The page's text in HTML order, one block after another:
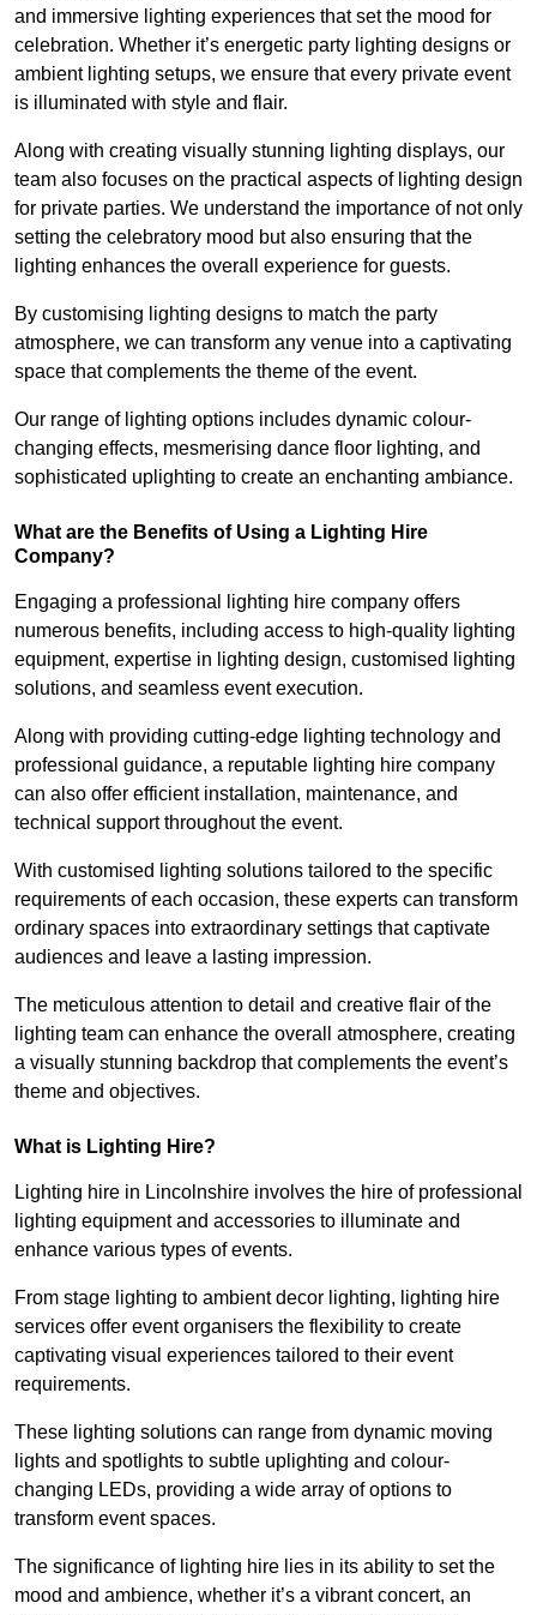
and immersive lighting experiences that set the mood for
celebration. Whether it’s energetic party lighting designs or
ambient lighting setups, we ensure that every private event
is illuminated with style and flair.
Along with creating visually stunning lighting displays, our
team also focuses on the practical aspects of lighting design
for private parties. We understand the importance of not only
setting the celebratory mood but also ensuring that the
lighting enhances the overall experience for guests.
By customising lighting designs to match the party
atmosphere, we can transform any venue into a captivating
space that complements the theme of the event.
Our range of lighting options includes dynamic colour-
changing effects, mesmerising dance floor lighting, and
sophisticated uplighting to create an enchanting ambiance.
What are the Benefits of Using a Lighting Hire
Company?
Engaging a professional lighting hire company offers
numerous benefits, including access to high-quality lighting
equipment, expertise in lighting design, customised lighting
solutions, and seamless event execution.
Along with providing cutting-edge lighting technology and
professional guidance, a reputable lighting hire company
can also offer efficient installation, maintenance, and
technical support throughout the event.
With customised lighting solutions tailored to the specific
requirements of each occasion, these experts can transform
ordinary spaces into extraordinary settings that captivate
audiences and leave a lasting impression.
The meticulous attention to detail and creative flair of the
lighting team can enhance the overall atmosphere, creating
a visually stunning backdrop that complements the event’s
theme and objectives.
What is Lighting Hire?
Lighting hire in Lincolnshire involves the hire of professional
lighting equipment and accessories to illuminate and
enhance various types of events.
From stage lighting to ambient decor lighting, lighting hire
services offer event organisers the flexibility to create
captivating visual experiences tailored to their event
requirements.
These lighting solutions can range from dynamic moving
lights and spotlights to subtle uplighting and colour-
changing LEDs, providing a wide array of options to
transform event spaces.
The significance of lighting hire lies in its ability to set the
mood and ambience, whether it’s a vibrant concert, an